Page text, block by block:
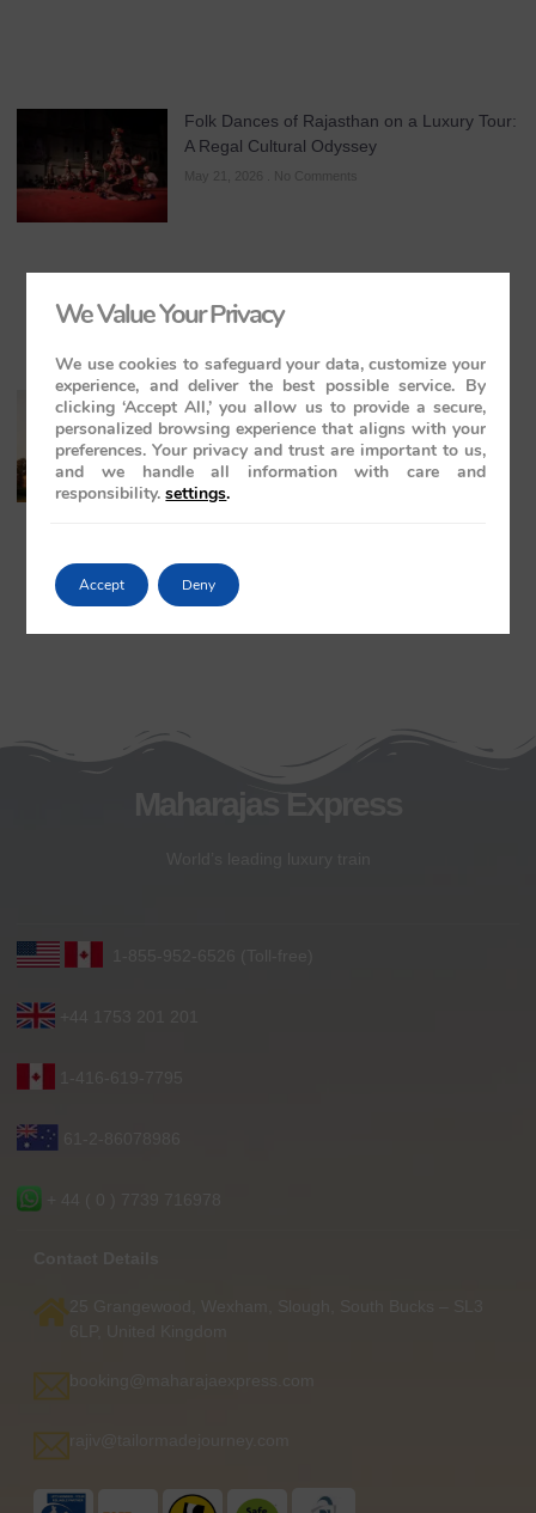
Folk Dances of Rajasthan on a Luxury Tour:
A Regal Cultural Odyssey
May 21, 2026 No Comments
The Maharajas’ Express: The Indian
Panorama Journey to Orchha and
Khajuraho Temples
May 20, 2026 No Comments
We Value Your Privacy
We use cookies to safeguard your data, customize your
experience, and deliver the best possible service. By
clicking ‘Accept All,’ you allow us to provide a secure,
personalized browsing experience that aligns with your
preferences. Your privacy and trust are important to us,
and we handle all information with care and
responsibility. settings.
Accept Deny